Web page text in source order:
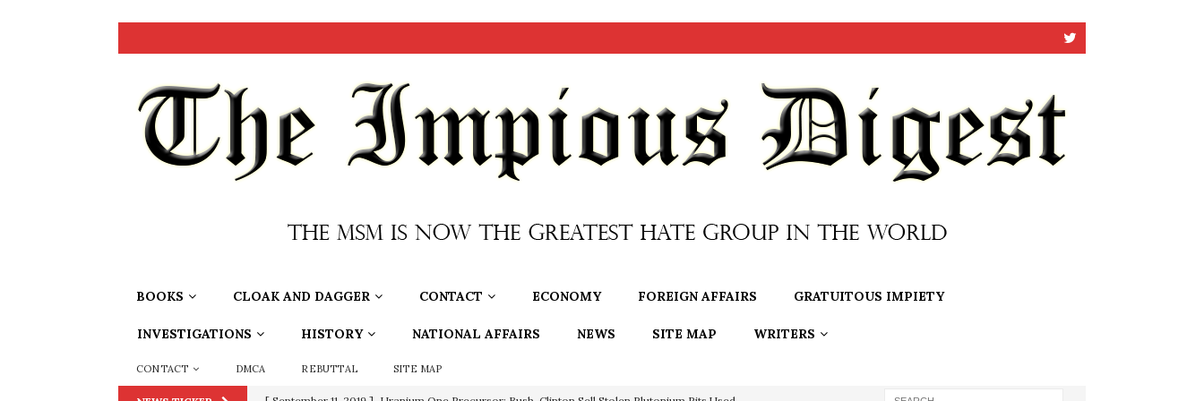
BOOKS CLOAK AND DAGGER CONTACT ECONOMY FOREIGN AFFAIRS GRATUITOUS IMPIETY
INVESTIGATIONS HISTORY NATIONAL AFFAIRS NEWS SITE MAP WRITERS
CONTACT DMCA REBUTTAL SITE MAP